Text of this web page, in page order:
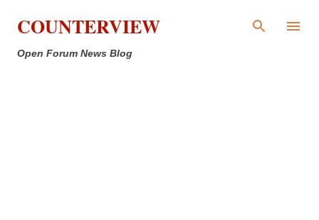
Skip to main content
COUNTERVIEW
Open Forum News Blog